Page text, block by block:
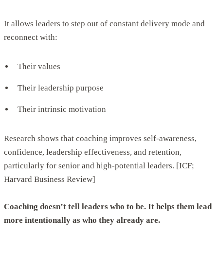
It allows leaders to step out of constant delivery mode and
reconnect with:
Their values
Their leadership purpose
Their intrinsic motivation
Research shows that coaching improves self-awareness,
confidence, leadership effectiveness, and retention,
particularly for senior and high-potential leaders. [ICF;
Harvard Business Review]
Coaching doesn’t tell leaders who to be. It helps them lead
more intentionally as who they already are.